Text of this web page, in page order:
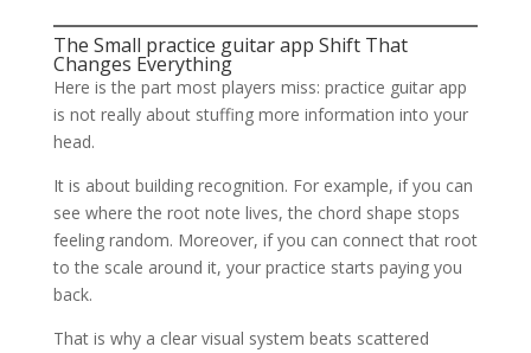
The Small practice guitar app Shift That
Changes Everything
Here is the part most players miss: practice guitar app
is not really about stuffing more information into your
head.
It is about building recognition. For example, if you can
see where the root note lives, the chord shape stops
feeling random. Moreover, if you can connect that root
to the scale around it, your practice starts paying you
back.
That is why a clear visual system beats scattered